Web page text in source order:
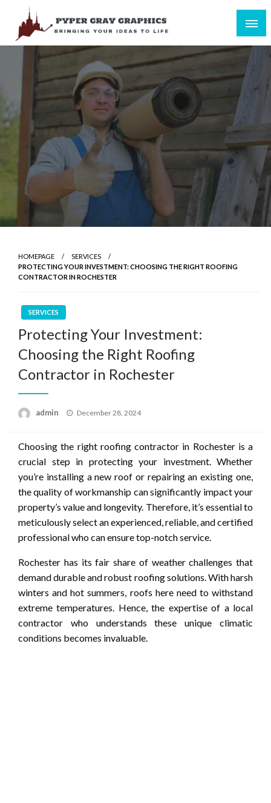
content
Pyper Gray Graphics
Bringing Your Ideas to Life
HOMEPAGE
SERVICES
PROTECTING YOUR INVESTMENT: CHOOSING THE RIGHT ROOFING
CONTRACTOR IN ROCHESTER
SERVICES
Protecting Your Investment:
Choosing the Right Roofing
Contractor in Rochester
admin
Posted
December 28, 2024
Choosing the right roofing contractor in Rochester is a
crucial step in protecting your investment. Whether
you’re installing a new roof or repairing an existing one,
the quality of workmanship can significantly impact your
property’s value and longevity. Therefore, it’s essential to
meticulously select an experienced, reliable, and certified
professional who can ensure top-notch service.
Rochester has its fair share of weather challenges that
demand durable and robust roofing solutions. With harsh
winters and hot summers, roofs here need to withstand
extreme temperatures. Hence, the expertise of a local
contractor who understands these unique climatic
conditions becomes invaluable.